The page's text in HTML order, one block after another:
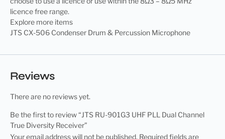
licence free range.
Explore more items
JTS CX-506 Condenser Drum & Percussion Microphone
Reviews
There are no reviews yet.
Be the first to review “JTS RU-901G3 UHF PLL Dual Channel
True Diversity Receiver”
Your email address will not be published. Required fields are